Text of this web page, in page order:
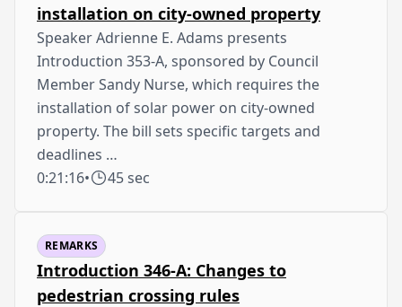
installation on city-owned property
Speaker Adrienne E. Adams presents
Introduction 353-A, sponsored by Council
Member Sandy Nurse, which requires the
installation of solar power on city-owned
property. The bill sets specific targets and
deadlines …
0:21:16• 45 sec
REMARKS
Introduction 346-A: Changes to
pedestrian crossing rules